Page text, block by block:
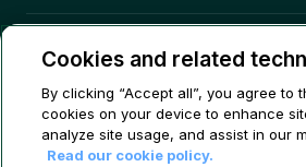
CONTACT
Cookies and related
By clicking “Accept all”, you agree to
cookies on your device to enhance
analyze site usage, and assist in our
Read our cookie policy.